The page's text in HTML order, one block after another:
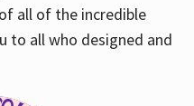
all of the incredible
to all who designed and